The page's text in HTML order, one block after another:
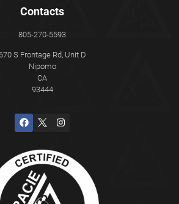
Contacts
805-270-5593
S Frontage Rd, Unit D
Nipomo
CA
93444